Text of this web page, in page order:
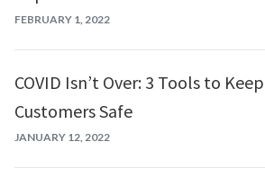
FEBRUARY 1, 2022
COVID Isn’t Over: 3 Tools to
Customers Safe
JANUARY 12, 2022